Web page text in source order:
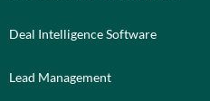
Deal Intelligence Software
Lead Management